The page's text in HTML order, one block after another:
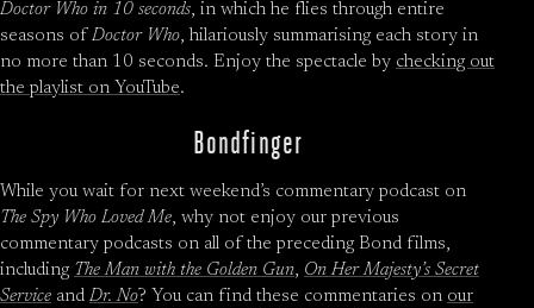
Doctor Who in 10 seconds, in which he flies through entire
seasons ofDoctor Who, hilariously summarising each story in
no more than 10 seconds. Enjoy the spectacle by checking out
the playlist on YouTube.
Bondfinger
While you wait for next weekend’s commentary podcast on
The Spy Who Loved Me, why not enjoy our previous
commentary podcasts on all of the preceding Bond films,
including The Man with the Golden Gun, On Her Majesty’s Secret
Service andDr. No? You can find these commentaries on our